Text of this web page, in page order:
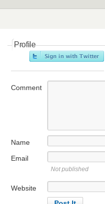
Profile
Comment
Name
Email
Not published
Website